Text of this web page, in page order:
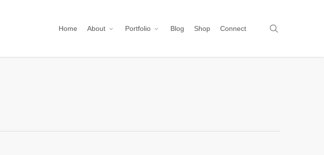
Home About Portfolio Blog Shop Connect